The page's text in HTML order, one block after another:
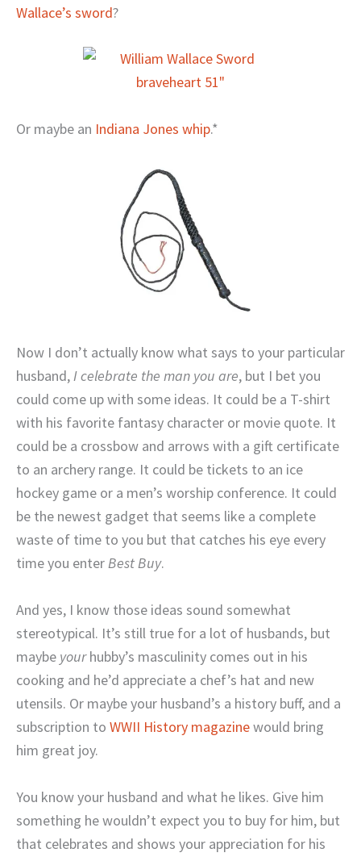
Wallace’s sword?
Or maybe an Indiana Jones whip.*
Now I don’t actually know what says to your particular
husband,I celebrate the man you are, but I bet you
could come up with some ideas. It could be a T-shirt
with his favorite fantasy character or movie quote. It
could be a crossbow and arrows with a gift certificate
to an archery range. It could be tickets to an ice
hockey game or a men’s worship conference. It could
be the newest gadget that seems like a complete
waste of time to you but that catches his eye every
time you enterBest Buy.
And yes, I know those ideas sound somewhat
stereotypical. It’s still true for a lot of husbands, but
maybe yourhubby’s masculinity comes out in his
cooking and he’d appreciate a chef’s hat and new
utensils. Or maybe your husband’s a history buff, and a
subscription to WWII History magazinewould bring
him great joy.
You know your husband and what he likes. Give him
something he wouldn’t expect you to buy for him, but
that celebrates and shows your appreciation for his